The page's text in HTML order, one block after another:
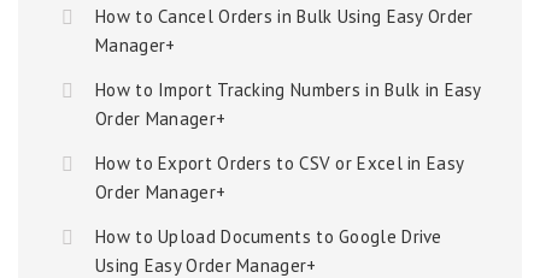
How to Cancel Orders in Bulk Using Easy Order
Manager+
How to Import Tracking Numbers in Bulk in Easy
Order Manager+
How to Export Orders to CSV or Excel in Easy
Order Manager+
How to Upload Documents to Google Drive
Using Easy Order Manager+